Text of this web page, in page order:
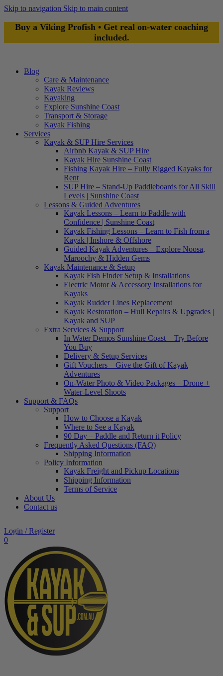
Skip to navigation Skip to main content
Buy a Viking Profish • Get real on-water coaching
included.
Blog
Care & Maintenance
Kayak Reviews
Kayaking
Explore Sunshine Coast
Transport & Storage
Kayak Fishing
Services
Kayak & SUP Hire Services
Airbnb Kayak & SUP Hire
Kayak Hire Sunshine Coast
Fishing Kayak Hire – Fully Rigged Kayaks for
Rent
SUP Hire – Stand-Up Paddleboards for All Skill
Levels | Sunshine Coast
Lessons & Guided Adventures
Kayak Lessons – Learn to Paddle with
Confidence | Sunshine Coast
Kayak Fishing Lessons – Learn to Fish from a
Kayak | Inshore & Offshore
Guided Kayak Adventures – Explore Noosa,
Maroochy & Hidden Gems
Kayak Maintenance & Setup
Kayak Fish Finder Setup & Installations
Electric Motor & Accessory Installations for
Kayaks
Kayak Rudder Lines Replacement
Kayak Restoration – Hull Repairs & Upgrades |
Kayak and SUP
Extra Services & Support
In Water Demos Sunshine Coast – Try Before
You Buy
Delivery & Setup Services
Gift Vouchers – Give the Gift of Kayak
Adventures
On-Water Photo & Video Packages – Drone +
Water-Level Shoots
Support & FAQs
Support
How to Choose a Kayak
Where to See a Kayak
90 Day – Paddle and Return it Policy
Frequently Asked Questions (FAQ)
Shipping Information
Policy Information
Kayak Freight and Pickup Locations
Shipping Information
Terms of Service
About Us
Contact us
Login / Register
0